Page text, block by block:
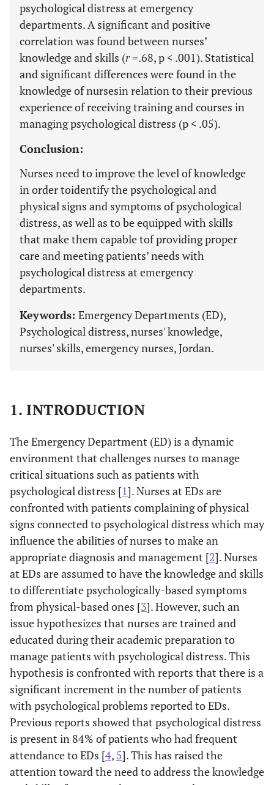
psychological distress at emergency
departments. A significant and positive
correlation was found between nurses’
knowledge and skills (r=.68, p < .001). Statistical
and significant differences were found in the
knowledge of nursesin relation to their previous
experience of receiving training and courses in
managing psychological distress (p < .05).
Conclusion:
Nurses need to improve the level of knowledge
in order toidentify the psychological and
physical signs and symptoms of psychological
distress, as well as to be equipped with skills
that make them capable tof providing proper
care and meeting patients’ needs with
psychological distress at emergency
departments.
Keywords: Emergency Departments (ED),
Psychological distress, nurses' knowledge,
nurses' skills, emergency nurses, Jordan.
1. INTRODUCTION
The Emergency Department (ED) is a dynamic
environment that challenges nurses to manage
critical situations such as patients with
psychological distress [1]. Nurses at EDs are
confronted with patients complaining of physical
signs connected to psychological distress which may
influence the abilities of nurses to make an
appropriate diagnosis and management [2]. Nurses
at EDs are assumed to have the knowledge and skills
to differentiate psychologically-based symptoms
from physical-based ones [3]. However, such an
issue hypothesizes that nurses are trained and
educated during their academic preparation to
manage patients with psychological distress. This
hypothesis is confronted with reports that there is a
significant increment in the number of patients
with psychological problems reported to EDs.
Previous reports showed that psychological distress
is present in 84% of patients who had frequent
attendance to EDs [4, 5]. This has raised the
attention toward the need to address the knowledge